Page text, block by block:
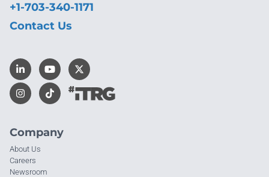
Company
About Us
Careers
Newsroom
+1-703-340-1171
Contact Us